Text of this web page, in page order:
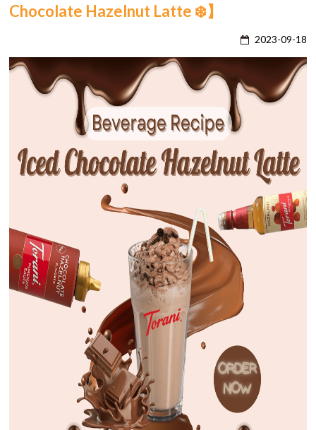
Chocolate Hazelnut Latte ❄️】
2023-09-18